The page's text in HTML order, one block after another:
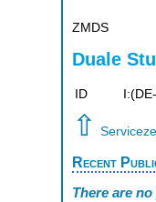
ZMDS
Duale
ID
⇧
Recent
There are